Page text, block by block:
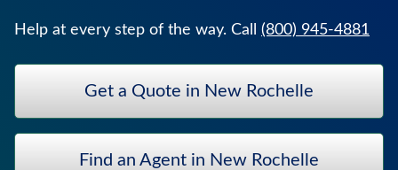
SERVICE & SUPPORT
CAREERS
BANKERS LIFE SECURITIES
WEALTH MANAGEMENT SOLUTIONS
Help at every step of the way. Call (800) 945-4881
Get a Quote in New Rochelle
Find an Agent in New Rochelle